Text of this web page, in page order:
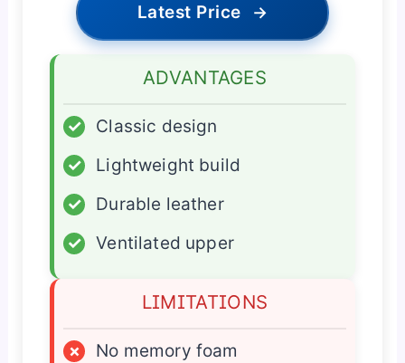
Latest Price →
ADVANTAGES
✓
Classic design
✓
Lightweight build
✓
Durable leather
✓
Ventilated upper
LIMITATIONS
×
No memory foam